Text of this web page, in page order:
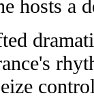
hosts a